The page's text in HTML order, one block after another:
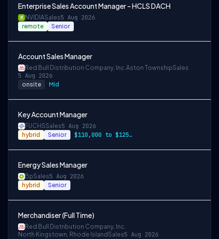
Enterprise Sales Account Manager – HCLS DACH
NVIDIASales5 Aug 2026
remote Senior
Account Sales Manager
Red Bull Distribution Company, Inc.Aston TownshipSales
5 Aug 2026
onsite Mid
Key Account Manager
FUCHSSales5 Aug 2026
hybrid Senior $110,000 to $125,000 per year
Energy Sales Manager
BpSales5 Aug 2026
hybrid Senior
Merchandiser (Full Time)
Red Bull Distribution Company, Inc.
North Kingstown, Rhode Island Sales5 Aug 2026